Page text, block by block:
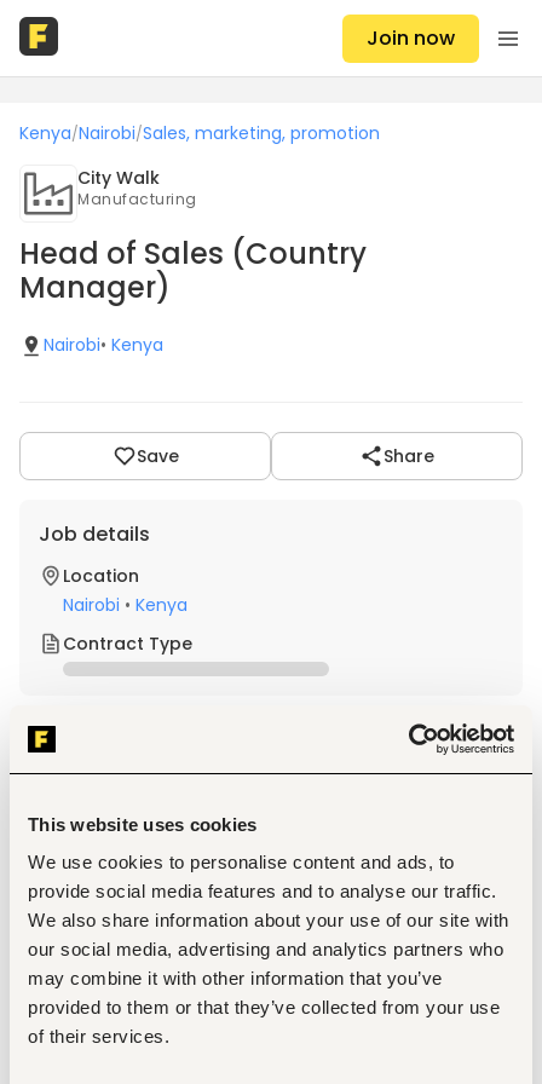
This website uses cookies
We use cookies to personalise content and ads, to
provide social media features and to analyse our traffic.
We also share information about your use of our site with
our social media, advertising and analytics partners who
may combine it with other information that you’ve
provided to them or that they’ve collected from your use
of their services.
Join now
Kenya/Nairobi/Sales, marketing, promotion
City Walk
Manufacturing
Head of Sales (Country
Manager)
Nairobi• Kenya
Save Share
Job details
Location
Nairobi • Kenya
Contract Type
About the job
Description
City Walk Kenya, is looking for an experienced Head of
Sales (Country Manager) to lead its nationwide sales
operations, inspire high-performing teams, and shape the
future of one of Kenya's leading fashion and footwear
retailers.
If you have a proven track record in multi-branch retail
management, a results-driven mindset, and the ability to
deliver exceptional commercial performance, please
apply.